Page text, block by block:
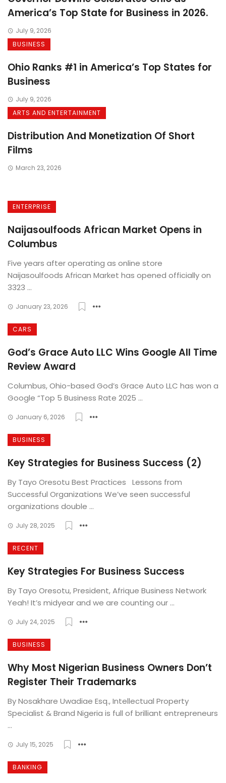
America’s Top State for Business in 2026.
July 9, 2026
BUSINESS
Ohio Ranks #1 in America’s Top States for
Business
July 9, 2026
ARTS AND ENTERTAINMENT
Distribution And Monetization Of Short
Films
March 23, 2026
ENTERPRISE
Naijasoulfoods African Market Opens in
Columbus
Five years after operating as online store
Naijasoulfoods African Market has opened officially on
3323 ...
January 23, 2026
CARS
God’s Grace Auto LLC Wins Google All Time
Review Award
Columbus, Ohio-based God’s Grace Auto LLC has won a
Google “Top 5 Business Rate 2025 ...
January 6, 2026
BUSINESS
Key Strategies for Business Success (2)
By Tayo Oresotu Best Practices Lessons from
Successful Organizations We’ve seen successful
organizations double ...
July 28, 2025
RECENT
Key Strategies For Business Success
By Tayo Oresotu, President, Afrique Business Network
Yeah! It’s midyear and we are counting our ...
July 24, 2025
BUSINESS
Why Most Nigerian Business Owners Don’t
Register Their Trademarks
By Nosakhare Uwadiae Esq., Intellectual Property
Specialist & Brand Nigeria is full of brilliant entrepreneurs
...
July 15, 2025
BANKING